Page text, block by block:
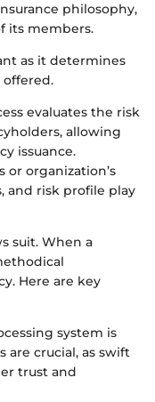
philosophy,
its members.
as it determines
evaluates the risk
allowing
issuance.
or organization’s
and risk profile play
suit. When a
Here are key
system is
are crucial, as swift
trust and